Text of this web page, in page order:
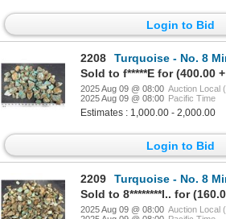
Login to Bid
2208
Turquoise - No. 8 Mine
Sold to f*****E for (400.00
2025 Aug 09 @ 08:00 Auction Local
2025 Aug 09 @ 08:00 Pacific Time
Estimates : 1,000.00 - 2,000.00
Login to Bid
2209
Turquoise - No. 8 Mine
2025 Aug 09 @ 08:00 Auction Local